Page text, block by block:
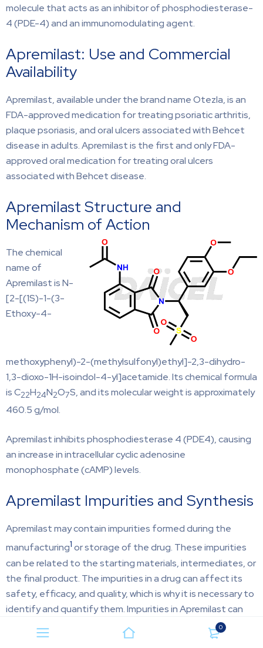
0
molecule that acts as an inhibitor of phosphodiesterase-
4 (PDE-4) and an immunomodulating agent.
Apremilast: Use and Commercial
Availability
Apremilast, available under the brand name Otezla, is an
FDA-approved medication for treating psoriatic arthritis,
plaque psoriasis, and oral ulcers associated with Behcet
disease in adults. Apremilast is the first and only FDA-
approved oral medication for treating oral ulcers
associated with Behcet disease.
Apremilast Structure and
Mechanism of Action
The chemical
name of
Apremilast is N-
[2-[(1S)-1-(3-
Ethoxy-4-
methoxyphenyl)-2-(methylsulfonyl)ethyl]-2,3-dihydro-
1,3-dioxo-1H-isoindol-4-yl]acetamide. Its chemical formula
is C22H24N2O7S, and its molecular weight is approximately
460.5 g/mol.
Apremilast inhibits phosphodiesterase 4 (PDE4), causing
an increase in intracellular cyclic adenosine
monophosphate (cAMP) levels.
Apremilast Impurities and Synthesis
Apremilast may contain impurities formed during the
manufacturing1 or storage of the drug. These impurities
can be related to the starting materials, intermediates, or
the final product. The impurities in a drug can affect its
safety, efficacy, and quality, which is why it is necessary to
identify and quantify them. Impurities in Apremilast can
form due to several factors, such as degradation of the
active pharmaceutical ingredient (API) or excipients,